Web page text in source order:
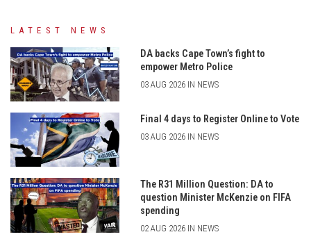
LATEST NEWS
DA backs Cape Town’s fight to
empower Metro Police
03 AUG 2026 IN NEWS
Final 4 days to Register Online to Vote
03 AUG 2026 IN NEWS
The R31 Million Question: DA to
question Minister McKenzie on FIFA
spending
02 AUG 2026 IN NEWS